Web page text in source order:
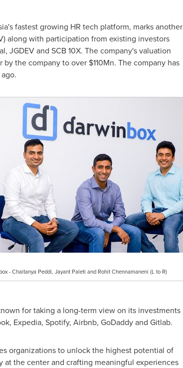
fastest growing HR tech platform, marks another
along with participation from existing investors
JGDEV and SCB 10X. The company's valuation
by the company to over $110Mn. The company has
- Chaitanya Peddi, Jayant Paleti and Rohit Chennamaneni (L to R)
for taking a long-term view on its investments
Expedia, Spotify, Airbnb, GoDaddy and Gitlab.
organizations to unlock the highest potential of
the center and crafting meaningful experiences